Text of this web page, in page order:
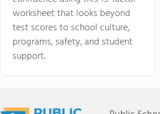
worksheet that looks beyond
test scores to school culture,
programs, safety, and student
support.